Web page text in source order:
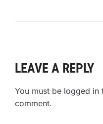
LEAVE A REPLY
You must be logged in
comment.